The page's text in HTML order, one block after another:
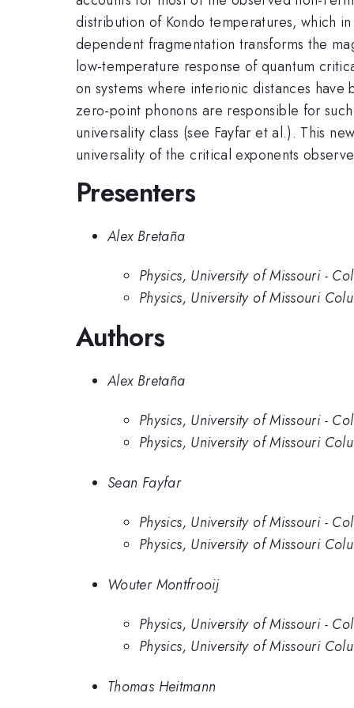
distribution of Kondo temperatures, which
dependent fragmentation transforms the
low-temperature response of quantum
on systems where interionic distances
zero-point phonons are responsible for
universality class (see Fayfar et al.). This
universality of the critical exponents
Presenters
Alex Bretaña
Physics, University of Missouri -
Physics, University of Missouri
Authors
Alex Bretaña
Physics, University of Missouri -
Physics, University of Missouri
Sean Fayfar
Physics, University of Missouri -
Physics, University of Missouri
Wouter Montfrooij
Physics, University of Missouri -
Physics, University of Missouri
Thomas Heitmann